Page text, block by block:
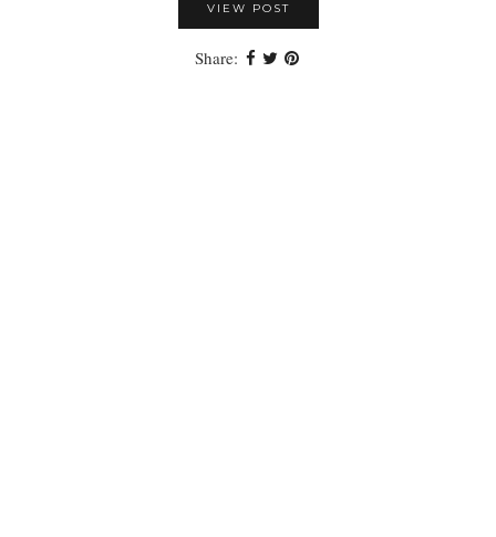
VIEW POST
Share: